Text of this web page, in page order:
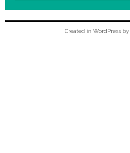
Created in WordPress by